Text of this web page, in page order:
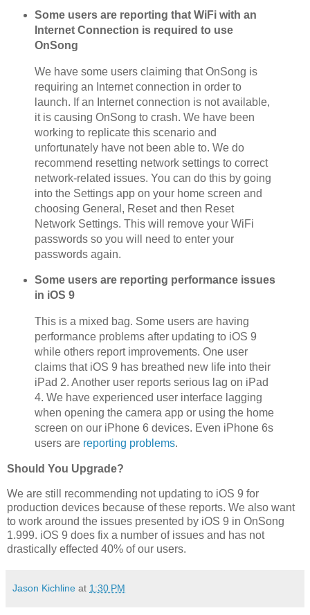
Some users are reporting that WiFi with an
Internet Connection is required to use
OnSong
We have some users claiming that OnSong is
requiring an Internet connection in order to
launch. If an Internet connection is not available,
it is causing OnSong to crash. We have been
working to replicate this scenario and
unfortunately have not been able to. We do
recommend resetting network settings to correct
network-related issues. You can do this by going
into the Settings app on your home screen and
choosing General, Reset and then Reset
Network Settings. This will remove your WiFi
passwords so you will need to enter your
passwords again.
Some users are reporting performance issues
in iOS 9
This is a mixed bag. Some users are having
performance problems after updating to iOS 9
while others report improvements. One user
claims that iOS 9 has breathed new life into their
iPad 2. Another user reports serious lag on iPad
4. We have experienced user interface lagging
when opening the camera app or using the home
screen on our iPhone 6 devices. Even iPhone 6s
users are reporting problems.
Should You Upgrade?
We are still recommending not updating to iOS 9 for
production devices because of these reports. We also want
to work around the issues presented by iOS 9 in OnSong
1.999. iOS 9 does fix a number of issues and has not
drastically effected 40% of our users.
Jason Kichline at 1:30 PM